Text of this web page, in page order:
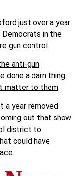
just over a year
Democrats in the
gun control.
anti-gun
done a darn thing
matter to them.
a year removed
out that show
district to
could have